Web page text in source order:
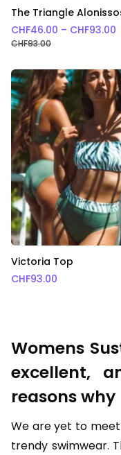
The Triangle
CHF46.00 – CHF93.00
CHF93.00
Victoria Top
CHF93.00
Womens
excellent,
reasons why
We are yet to
trendy swimwear.